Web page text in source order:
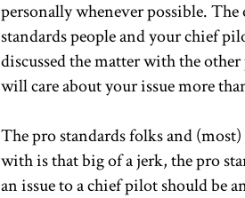
personally whenever possible.
standards people and your chief
discussed the matter with the
will care about your issue more
The pro standards folks and
with is that big of a jerk, the pro
an issue to a chief pilot should be